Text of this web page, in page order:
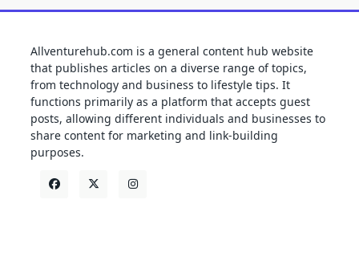
Allventurehub.com is a general content hub website
that publishes articles on a diverse range of topics,
from technology and business to lifestyle tips. It
functions primarily as a platform that accepts guest
posts, allowing different individuals and businesses to
share content for marketing and link-building
purposes.